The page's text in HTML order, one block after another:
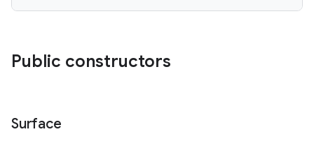
Public constructors
Surface